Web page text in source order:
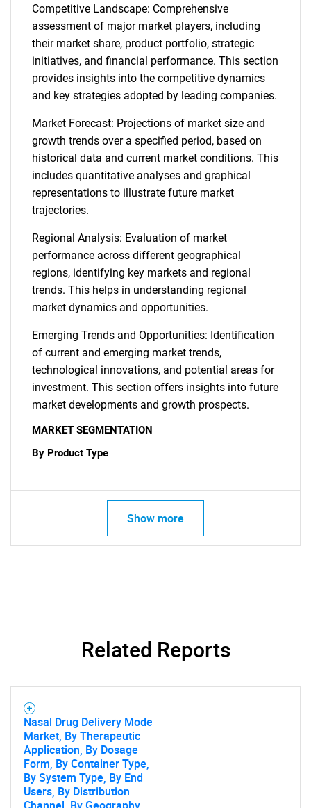
SEARCH
Competitive Landscape: Comprehensive
assessment of major market players, including
their market share, product portfolio, strategic
initiatives, and financial performance. This section
provides insights into the competitive dynamics
and key strategies adopted by leading companies.
Market Forecast: Projections of market size and
growth trends over a specified period, based on
historical data and current market conditions. This
includes quantitative analyses and graphical
representations to illustrate future market
trajectories.
Regional Analysis: Evaluation of market
performance across different geographical
regions, identifying key markets and regional
trends. This helps in understanding regional
market dynamics and opportunities.
Emerging Trends and Opportunities: Identification
of current and emerging market trends,
technological innovations, and potential areas for
investment. This section offers insights into future
market developments and growth prospects.
MARKET SEGMENTATION
By Product Type
Show more
Related Reports
Nasal Drug Delivery Mode
Market, By Therapeutic
Application, By Dosage
Form, By Container Type,
By System Type, By End
Users, By Distribution